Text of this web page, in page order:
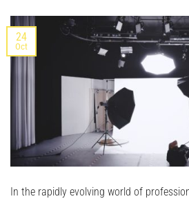
24
Oct
In the rapidly evolving world of